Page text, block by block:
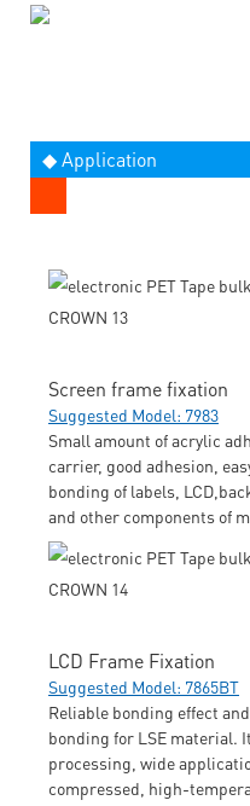
◆ Application
Screen frame fixation
Suggested Model: 7983
Small amount of acrylic
carrier, good adhesion,
bonding of labels,
and other components of
LCD Frame Fixation
Suggested Model: 7865BT
Reliable bonding effect
bonding for LSE material.
processing, wide
compressed, high-